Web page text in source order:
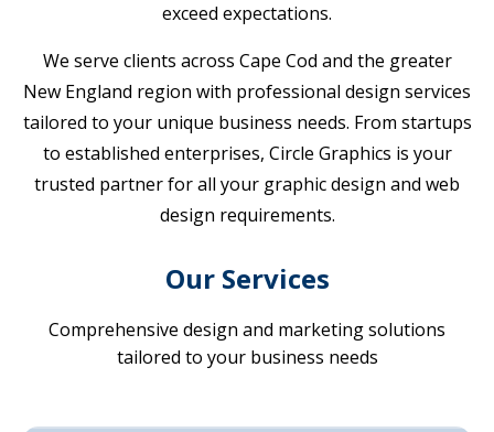
exceed expectations.
We serve clients across Cape Cod and the greater
New England region with professional design services
tailored to your unique business needs. From startups
to established enterprises, Circle Graphics is your
trusted partner for all your graphic design and web
design requirements.
Our Services
Comprehensive design and marketing solutions
tailored to your business needs